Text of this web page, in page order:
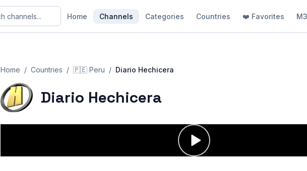
Home Channels Categories Countries ❤️ Favorites
Home / Countries / 🇵🇪 Peru / Diario Hechicera
Diario Hechicera